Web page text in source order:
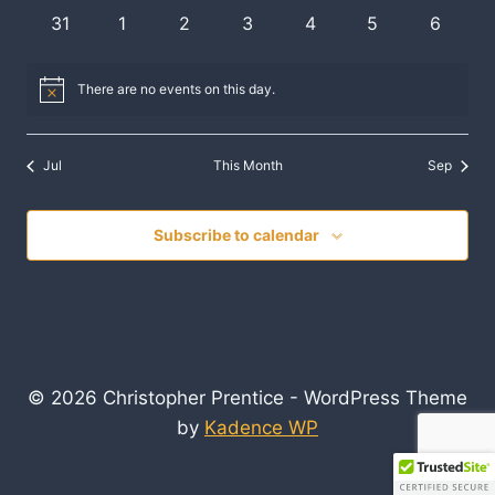
0
31
0
1
0
2
0
3
0
4
0
5
0
6
Notice There are no events on this day.
Jul This Month Sep
Subscribe to calendar
© 2026 Christopher Prentice - WordPress Theme
by Kadence WP